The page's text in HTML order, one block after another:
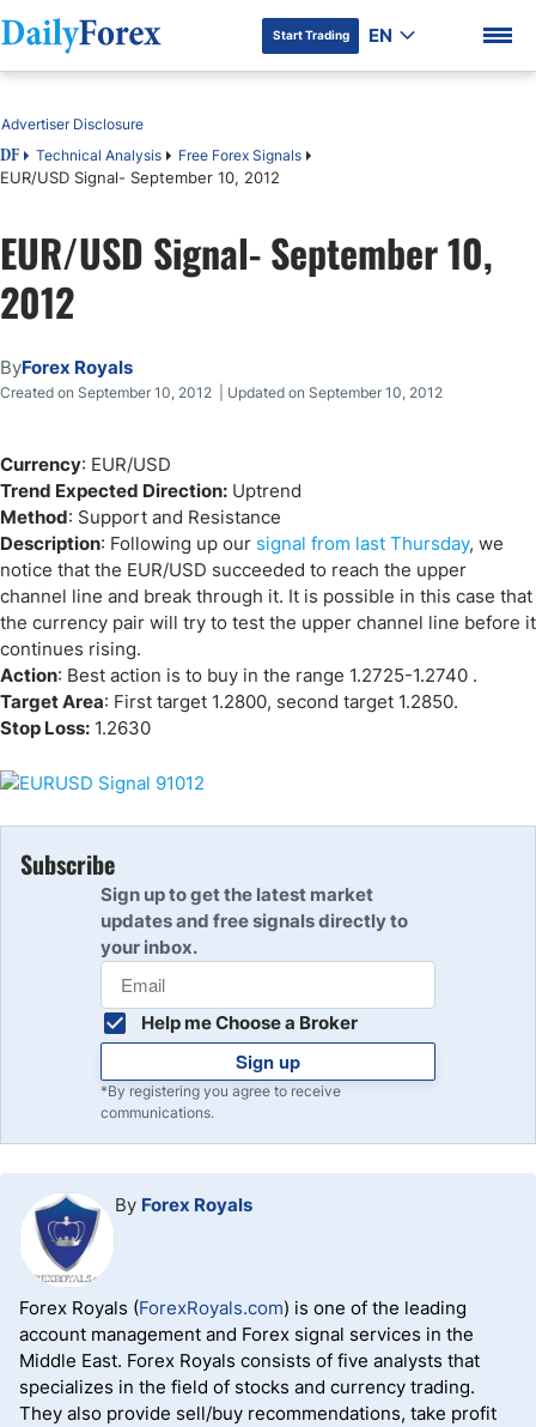
DF Premium
Start Trading EN
Table of Contents
DF Technical Analysis Free Forex Signals
EUR/USD Signal- September 10, 2012
Advertiser Disclosure
EUR/USD Signal- September 10,
2012
ByForex Royals
Created on September 10, 2012 | Updated on September 10, 2012
Currency: EUR/USD
Trend Expected Direction: Uptrend
Method: Support and Resistance
Description: Following up our signal from last Thursday, we
notice that the EUR/USD succeeded to reach the upper
channel line and break through it. It is possible in this case that
the currency pair will try to test the upper channel line before it
continues rising.
Action: Best action is to buy in the range 1.2725-1.2740 .
Target Area: First target 1.2800, second target 1.2850.
Stop Loss: 1.2630
Subscribe
Sign up to get the latest market
updates and free signals directly to
your inbox.
Help me Choose a Broker
Sign up
*By registering you agree to receive
communications.
By Forex Royals
Forex Royals (ForexRoyals.com) is one of the leading
account management and Forex signal services in the
Middle East. Forex Royals consists of five analysts that
specializes in the field of stocks and currency trading.
They also provide sell/buy recommendations, take profit